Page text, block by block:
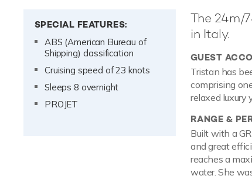
SPECIAL FEATURES:
ABS (American Bureau of
Shipping) classification
Cruising speed of 23 knots
Sleeps 8 overnight
PROJET
The 24m/
in Italy.
GUEST
Tristan has
comprising
relaxed luxury
RANGE &
Built with a
and great
reaches a
water. She